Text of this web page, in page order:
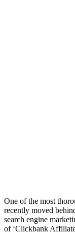
One of the most
recently moved
search engine
of ‘Clickbank